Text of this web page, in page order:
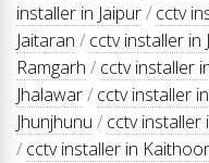
installer in Jaipur/ cctv
Jaitaran / cctv installer in
Ramgarh / cctv installer
Jhalawar/ cctv installer
Jhunjhunu / cctv installer
/ cctv installer in